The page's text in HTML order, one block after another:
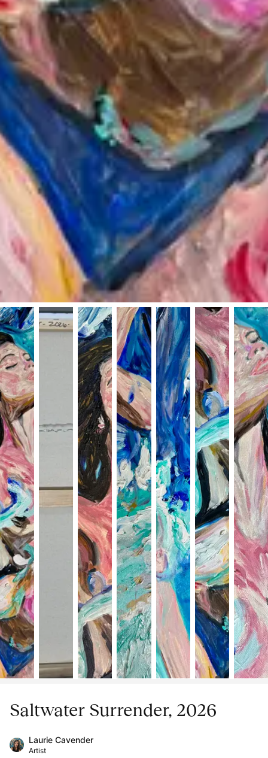
Saltwater Surrender, 2026
Laurie Cavender
Artist